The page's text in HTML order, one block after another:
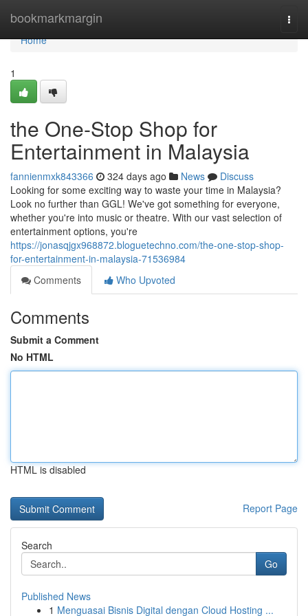
bookmarkmargin
Home
Home
1
the One-Stop Shop for
Entertainment in Malaysia
fannienmxk843366 324 days ago News
Discuss
Looking for some exciting way to waste your time in Malaysia?
Look no further than GGL! We've got something for everyone,
whether you're into music or theatre. With our vast selection of
entertainment options, you're
https://jonasqjgx968872.bloguetechno.com/the-one-stop-shop-
for-entertainment-in-malaysia-71536984
Comments
Who Upvoted
Comments
Submit a Comment
No HTML
HTML is disabled
Report Page
Search
Go
Published News
1 Menguasai Bisnis Digital dengan Cloud Hosting ...